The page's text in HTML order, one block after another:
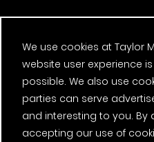
We use cookies at Taylor
website user experience
possible. We also use
parties can serve
and interesting to you. By
accepting our use of